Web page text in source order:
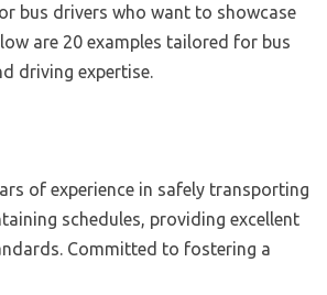
bus drivers who want to showcase
are 20 examples tailored for bus
driving expertise.
of experience in safely transporting
schedules, providing excellent
Committed to fostering a